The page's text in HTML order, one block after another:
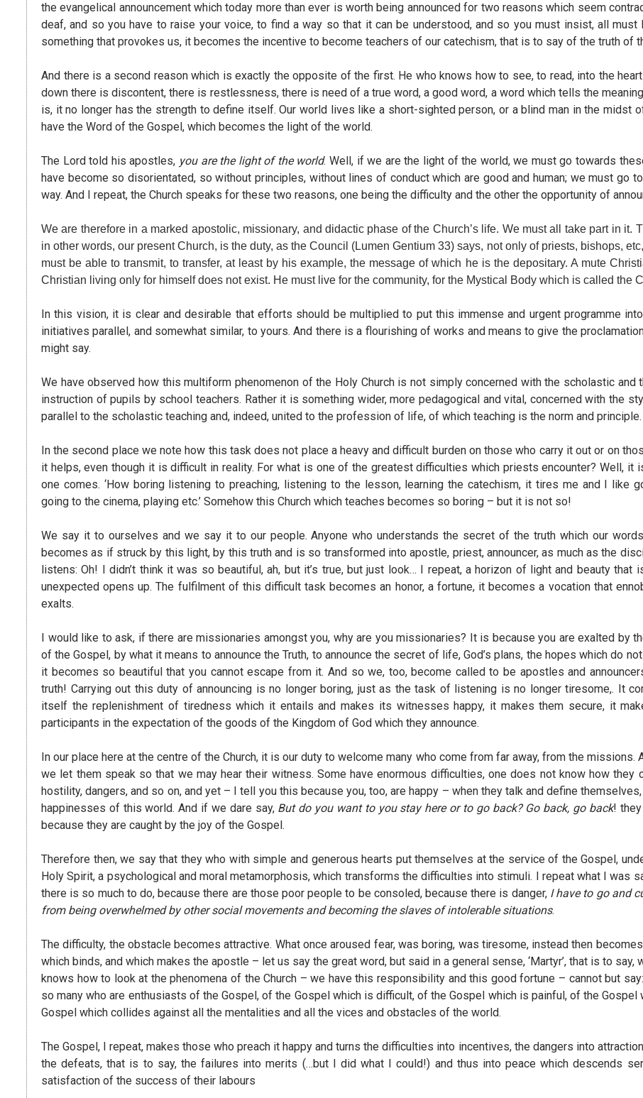
the evangelical announcement which today more than ever is worth being announced for two reasons which seem
deaf, and so you have to raise your voice, to find a way so that it can be understood, and so you must insist, all
something that provokes us, it becomes the incentive to become teachers of our catechism, that is to say of the truth of
And there is a second reason which is exactly the opposite of the first. He who knows how to see, to read, into the
down there is discontent, there is restlessness, there is need of a true word, a good word, a word which tells the
is, it no longer has the strength to define itself. Our world lives like a short-sighted person, or a blind man in the midst
have the Word of the Gospel, which becomes the light of the world.
The Lord told his apostles, you are the light of the world. Well, if we are the light of the world, we must go towards
have become so disorientated, so without principles, without lines of conduct which are good and human; we must go
way. And I repeat, the Church speaks for these two reasons, one being the difficulty and the other the opportunity of
We are therefore in a marked apostolic, missionary, and didactic phase of the Church’s life. We must all take part in it.
in other words, our present Church, is the duty, as the Council (Lumen Gentium 33) says, not only of priests, bishops,
must be able to transmit, to transfer, at least by his example, the message of which he is the depositary. A mute
Christian living only for himself does not exist. He must live for the community, for the Mystical Body which is called the
In this vision, it is clear and desirable that efforts should be multiplied to put this immense and urgent programme
initiatives parallel, and somewhat similar, to yours. And there is a flourishing of works and means to give the
might say.
We have observed how this multiform phenomenon of the Holy Church is not simply concerned with the scholastic
instruction of pupils by school teachers. Rather it is something wider, more pedagogical and vital, concerned with the
parallel to the scholastic teaching and, indeed, united to the profession of life, of which teaching is the norm and principle.
In the second place we note how this task does not place a heavy and difficult burden on those who carry it out or on
it helps, even though it is difficult in reality. For what is one of the greatest difficulties which priests encounter? Well, it
one comes. ‘How boring listening to preaching, listening to the lesson, learning the catechism, it tires me and I like
going to the cinema, playing etc.’ Somehow this Church which teaches becomes so boring – but it is not so!
We say it to ourselves and we say it to our people. Anyone who understands the secret of the truth which our
becomes as if struck by this light, by this truth and is so transformed into apostle, priest, announcer, as much as the
listens: Oh! I didn’t think it was so beautiful, ah, but it’s true, but just look… I repeat, a horizon of light and beauty that
unexpected opens up. The fulfilment of this difficult task becomes an honor, a fortune, it becomes a vocation that
exalts.
I would like to ask, if there are missionaries amongst you, why are you missionaries? It is because you are exalted by
of the Gospel, by what it means to announce the Truth, to announce the secret of life, God’s plans, the hopes which do
it becomes so beautiful that you cannot escape from it. And so we, too, become called to be apostles and
truth! Carrying out this duty of announcing is no longer boring, just as the task of listening is no longer tiresome,. It
itself the replenishment of tiredness which it entails and makes its witnesses happy, it makes them secure, it
participants in the expectation of the goods of the Kingdom of God which they announce.
In our place here at the centre of the Church, it is our duty to welcome many who come from far away, from the
we let them speak so that we may hear their witness. Some have enormous difficulties, one does not know how they
hostility, dangers, and so on, and yet – I tell you this because you, too, are happy – when they talk and define
happinesses of this world. And if we dare say, But do you want to you stay here or to go back? Go back, go back!
because they are caught by the joy of the Gospel.
Therefore then, we say that they who with simple and generous hearts put themselves at the service of the Gospel,
Holy Spirit, a psychological and moral metamorphosis, which transforms the difficulties into stimuli. I repeat what I was
there is so much to do, because there are those poor people to be consoled, because there is danger, I have to go and
from being overwhelmed by other social movements and becoming the slaves of intolerable situations.
The difficulty, the obstacle becomes attractive. What once aroused fear, was boring, was tiresome, instead then
which binds, and which makes the apostle – let us say the great word, but said in a general sense, ‘Martyr’, that is to
knows how to look at the phenomena of the Church – we have this responsibility and this good fortune – cannot but
so many who are enthusiasts of the Gospel, of the Gospel which is difficult, of the Gospel which is painful, of the
Gospel which collides against all the mentalities and all the vices and obstacles of the world.
The Gospel, I repeat, makes those who preach it happy and turns the difficulties into incentives, the dangers into
the defeats, that is to say, the failures into merits (…but I did what I could!) and thus into peace which descends
satisfaction of the success of their labours